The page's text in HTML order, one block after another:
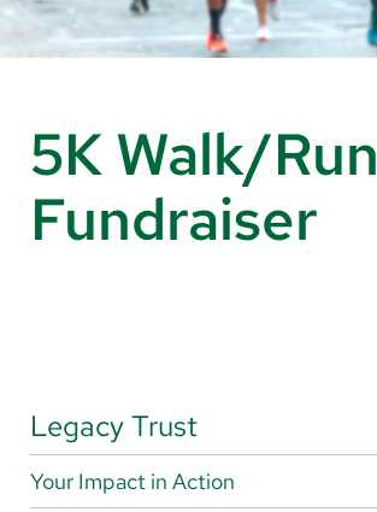
Locations
About Us
Make a Gift
MyChart
5K Walk/Run
Fundraiser
Legacy Trust
Your Impact in Action